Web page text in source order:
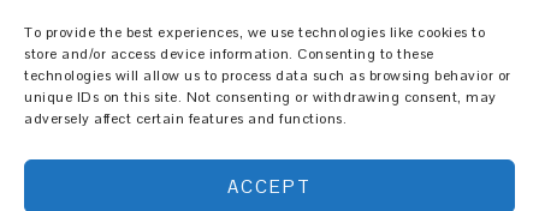
To provide the best experiences, we use technologies like cookies to
store and/or access device information. Consenting to these
technologies will allow us to process data such as browsing behavior or
unique IDs on this site. Not consenting or withdrawing consent, may
adversely affect certain features and functions.
ACCEPT
Search